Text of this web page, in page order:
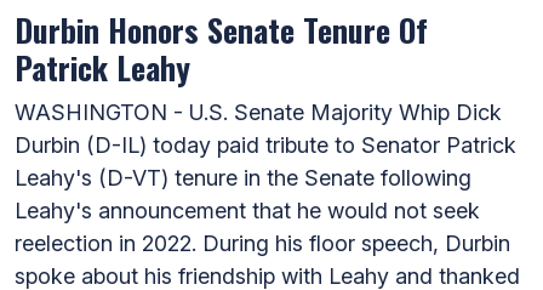
Durbin Honors Senate Tenure Of
Patrick Leahy
WASHINGTON - U.S. Senate Majority Whip Dick
Durbin (D-IL) today paid tribute to Senator Patrick
Leahy's (D-VT) tenure in the Senate following
Leahy's announcement that he would not seek
reelection in 2022. During his floor speech, Durbin
spoke about his friendship with Leahy and thanked